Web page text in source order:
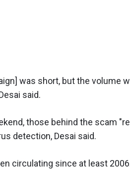
was short, but the volume
said.
those behind the scam
detection, Desai said.
circulating since at least